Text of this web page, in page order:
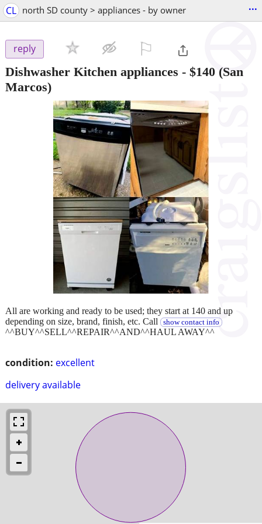
CL north SD county > appliances - by owner ...
reply
Dishwasher Kitchen appliances - $140 (San
Marcos)
condition: excellent
delivery available
All are working and ready to be used; they start at 140 and up
depending on size, brand, finish, etc. Call
show contact info
^^BUY^^SELL^^REPAIR^^AND^^HAUL AWAY^^